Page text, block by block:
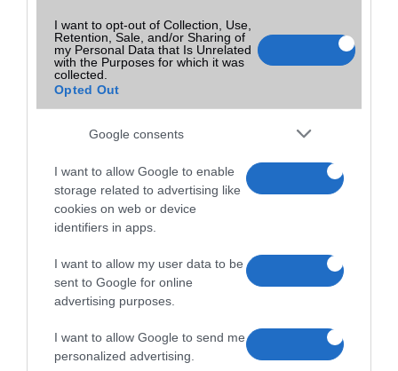
I want to opt-out of Collection, Use,
Retention, Sale, and/or Sharing of
my Personal Data that Is Unrelated
with the Purposes for which it was
collected.
Opted Out
Google consents
I want to allow Google to enable
storage related to advertising like
cookies on web or device
identifiers in apps.
I want to allow my user data to be
sent to Google for online
advertising purposes.
I want to allow Google to send me
personalized advertising.